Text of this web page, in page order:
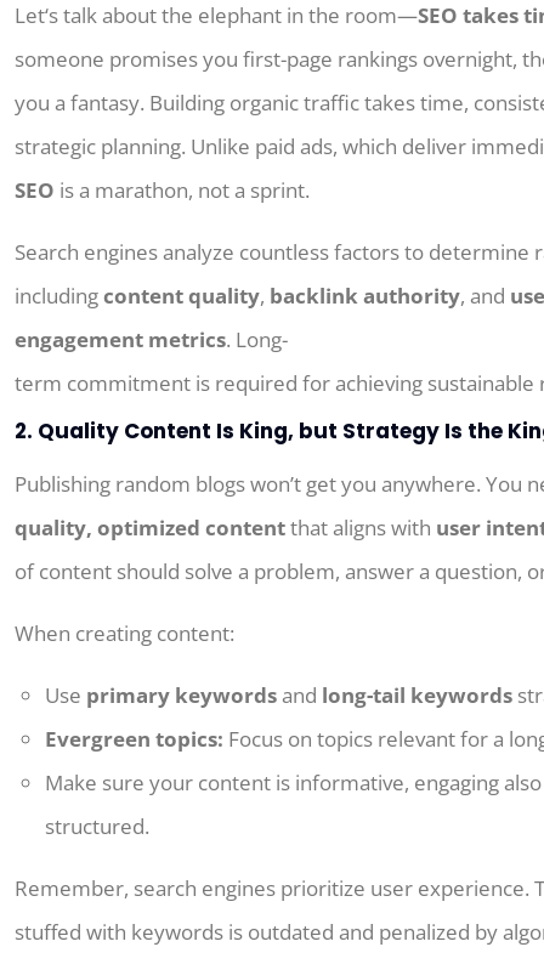
Let‘stalkaboutthe elephant in the room—SEO takes
someone promises you first-page rankings overnight,
you a fantasy. Building organic traffictakestime,
strategic planning. Unlike paid ads, which deliver
SEO is a marathon, not a sprint.
Search engines analyze countless factors to determine
includingcontent quality, backlink authority, and
engagement metrics. Long-
term commitment is required forachieving sustainable
2. Quality Content Is King, but Strategy Is the
Publishing random blogs won’t get you anywhere. You
quality, optimized contentthat aligns with user
of content should solve a problem, answer a question,
When creating content:
Use primary keywordsand long-tail keywords
Evergreen topics: Focus on topics relevantfora
Make sure your content is informative, engaging
structured.
Remember, search engines prioritize user experience.
stuffed with keywords is outdated and penalized by